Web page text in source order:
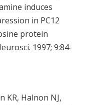
induces
in PC12
protein
1997; 9:84-
KR, Halnon NJ,